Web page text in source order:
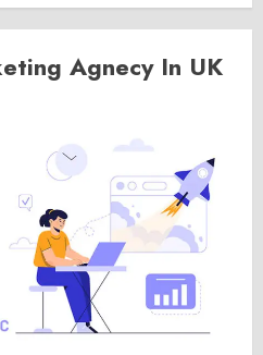
Agnecy In UK